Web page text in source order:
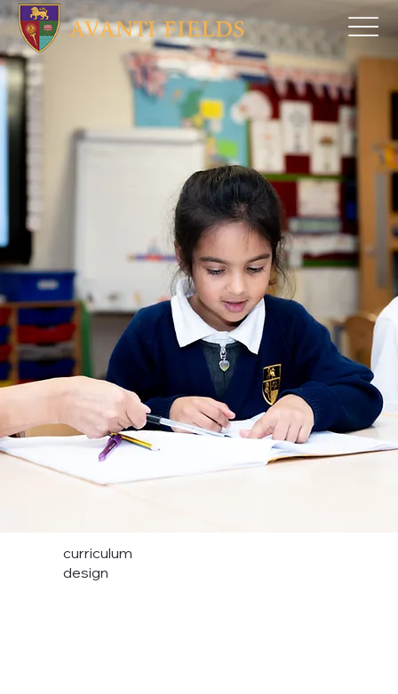
curriculum
design